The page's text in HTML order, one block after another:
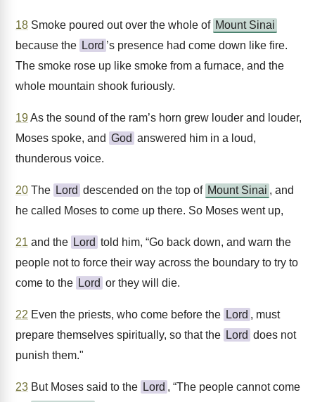
18 Smoke poured out over the whole of Mount Sinai
because the Lord ’s presence had come down like fire.
The smoke rose up like smoke from a furnace, and the
whole mountain shook furiously.
19As the sound of the ram’s horn grew louder and louder,
Moses spoke, and God answered him in a loud,
thunderous voice.
20 The Lord descended on the top of Mount Sinai , and
he called Moses to come up there. So Moses went up,
21 and the Lord told him, “Go back down, and warn the
people not to force their way across the boundary to try to
come to the Lord or they will die.
22 Even the priests, who come before the Lord , must
prepare themselves spiritually, so that the Lord does not
punish them."
23 But Moses said to the Lord , “The people cannot come